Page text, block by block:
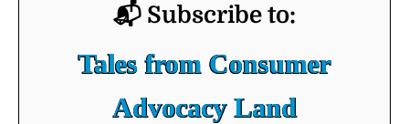
📬 Subscribe to:
Tales from Consumer
Advocacy Land